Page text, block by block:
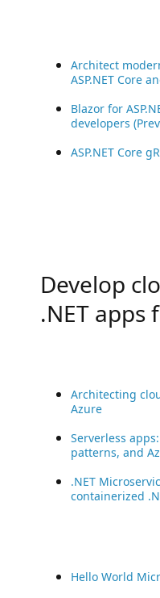
Architect
ASP.NET Core
Blazor for
developers
ASP.NET Core
Develop
.NET apps
Architecting
Azure
Serverless
patterns, and
.NET
containerized
Hello World